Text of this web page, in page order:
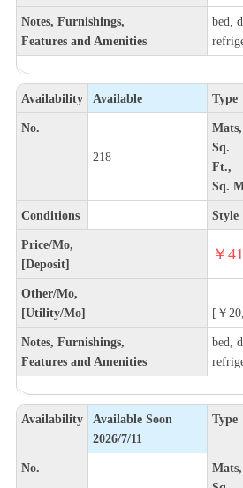
Notes, Furnishings,
Features and Amenities
bed,
Availability Available Type
No.
218
Mats,
Sq.
Ft.,
Sq.
Conditions Style
Price/Mo,
[Deposit]
￥
Other/Mo,
[Utility/Mo]
[￥
Notes, Furnishings,
Features and Amenities
bed,
Availability
Available Soon
2026/7/11
Type
No.
Mats,